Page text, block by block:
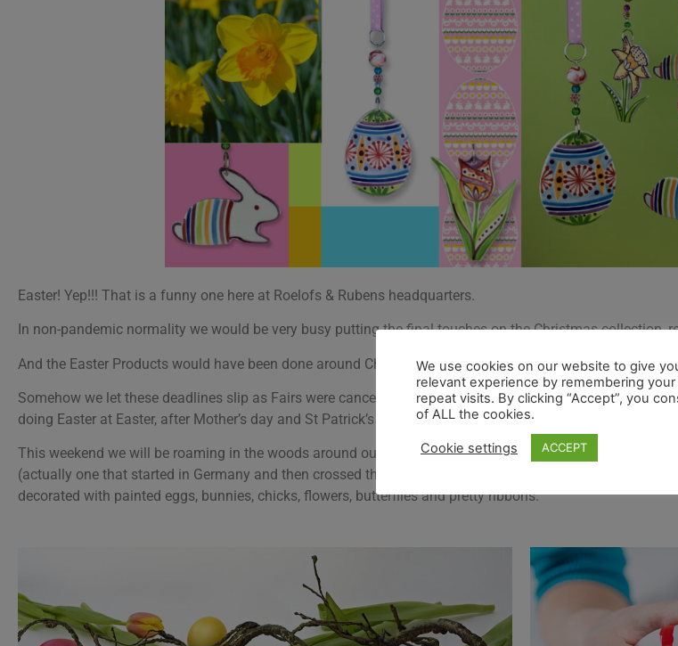
Easter! Yep!!! That is a funny one here at Roelofs & Rubens headquarters.
In non-pandemic normality we would be very busy putting the final touches on the Christmas collection,
And the Easter Products would have been done around Christmas, ready for the January Trade Fairs.
Somehow we let these deadlines slip as Fairs were cancelled and just like our stockists and customers
doing Easter at Easter, after Mother’s day and St Patrick’s day.
This weekend we will be roaming in the woods around our house with secateurs to cut some nice
(actually one that started in Germany and then crossed the border) and although it is called a tree, it is
decorated with painted eggs, bunnies, chicks, flowers, butterflies and pretty ribbons.
We use cookies on our website to give
relevant experience by remembering
repeat visits. By clicking “Accept”, you
of ALL the cookies.
Cookie settings ACCEPT